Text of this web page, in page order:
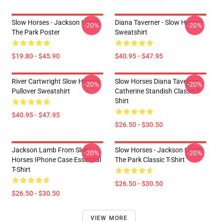
Slow Horses - Jackson Lamb
The Park Poster
$19.80 - $45.90
-20%
Diana Taverner - Slow Horses
Sweatshirt
$40.95 - $47.95
-20%
River Cartwright Slow Horses
Pullover Sweatshirt
$40.95 - $47.95
-20%
Slow Horses Diana Taverner
Catherine Standish Classic T-
Shirt
$26.50 - $30.50
-20%
Jackson Lamb From Slow
Horses IPhone Case Essential
T-Shirt
$26.50 - $30.50
-20%
Slow Horses - Jackson Lamb
The Park Classic T-Shirt
$26.50 - $30.50
-20%
VIEW MORE